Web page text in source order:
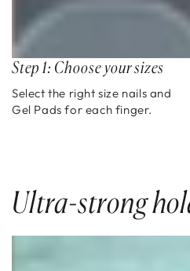
Step 1: Choose your sizes
Select the right size nails and
Gel Pads for each finger.
Ultra-strong